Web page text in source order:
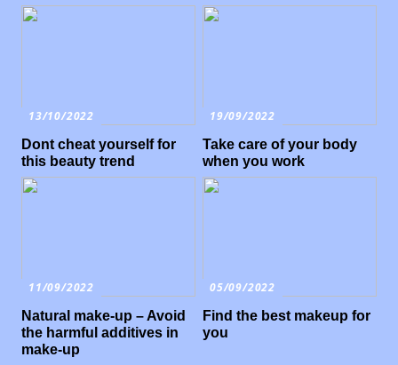
13/10/2022
Dont cheat yourself for
this beauty trend
19/09/2022
Take care of your body
when you work
11/09/2022
Natural make-up – Avoid
the harmful additives in
make-up
05/09/2022
Find the best makeup for
you